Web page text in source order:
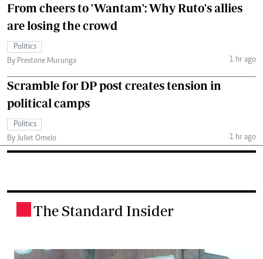
From cheers to 'Wantam': Why Ruto's allies
are losing the crowd
Politics
By Prestone Murunga
1 hr ago
Scramble for DP post creates tension in
political camps
Politics
By Juliet Omelo
1 hr ago
The Standard Insider